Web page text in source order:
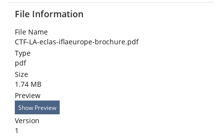
File Information
File Name
CTF-LA-eclas-iflaeurope-brochure.pdf
Type
pdf
Size
1.74 MB
Preview
Show Preview
Version
1